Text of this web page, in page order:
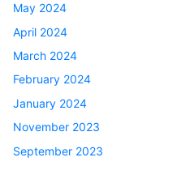
May 2024
April 2024
March 2024
February 2024
January 2024
November 2023
September 2023